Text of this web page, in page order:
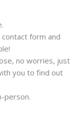
form and
no worries, just
you to find out
person.